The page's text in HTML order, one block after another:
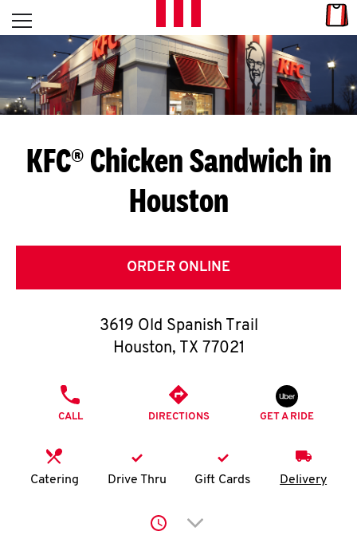
Skip to content
L
E
T
S
G
E
T
O
K
account
Open mobile menu
Return to Nav
KFC® Chicken Sandwich in
Houston
ORDER ONLINE
3619 Old Spanish Trail
Houston, TX 77021
CALL DIRECTIONS GET A RIDE
Catering Drive Thru Gift Cards Delivery
Click to expand or